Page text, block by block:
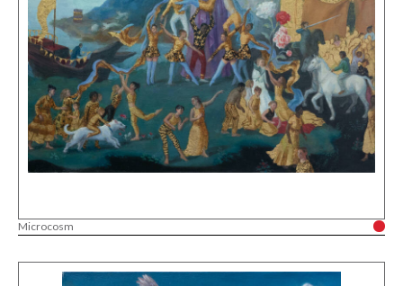
Microcosm